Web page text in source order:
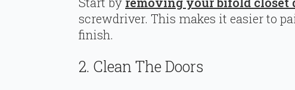
screwdriver. This makes it easier to
finish.
2. Clean The Doors